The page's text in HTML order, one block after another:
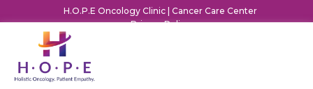
H.O.P.E Oncology Clinic | Cancer Care Center
Privacy Policy